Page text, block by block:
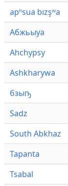
apʰsua bızşʷa
Абжьыуа
Ahchypsy
Ashkharywa
бзыҧ
Sadz
South Abkhaz
Tapanta
Tsabal